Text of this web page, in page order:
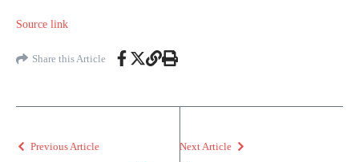
Source link
Share this Article
Previous Article Next Article